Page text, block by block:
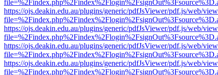
https://ojs.deakin.edu.au/plugins/generic/pdfJsViewer/pdf.js/web/
https://ojs.deakin.edu.au/plugins/generic/pdfJsViewer/pdf.js/web/
https://ojs.deakin.edu.au/plugins/generic/pdfJsViewer/pdf.js/web/
https://ojs.deakin.edu.au/plugins/generic/pdfJsViewer/pdf.js/web/